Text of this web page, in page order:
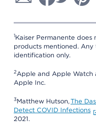
1Kaiser Permanente
products mentioned.
identification only.
2Apple and Apple Watch
Apple Inc.
3Matthew Hutson, The
Detect COVID Infections
2021.